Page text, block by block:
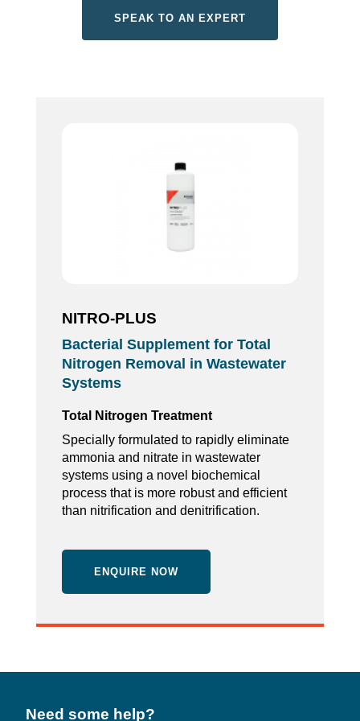
SPEAK TO AN EXPERT
NITRO-PLUS
Bacterial Supplement for Total
Nitrogen Removal in Wastewater
Systems
Total Nitrogen Treatment
Specially formulated to rapidly eliminate
ammonia and nitrate in wastewater
systems using a novel biochemical
process that is more robust and efficient
than nitrification and denitrification.
ENQUIRE NOW
Need some help?